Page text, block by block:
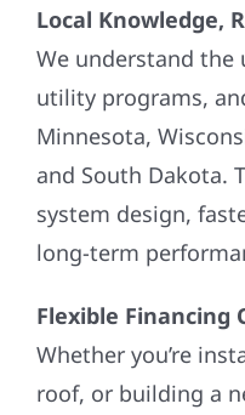
Local Knowledge,
We understand the
utility programs,
Minnesota,
and South Dakota.
system design,
long-term
Flexible Financing
Whether you’re
roof, or building a